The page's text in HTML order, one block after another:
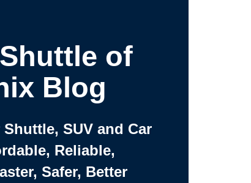
of
Blog
SUV and Car
Reliable,
Safer, Better